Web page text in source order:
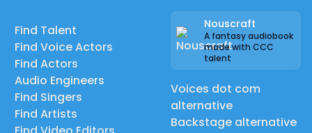
Find Talent
Find Voice Actors
Find Actors
Audio Engineers
Find Singers
Find Artists
Nouscraft
A fantasy audiobook
made with CCC
talent
Voices dot com
alternative
Backstage alternative